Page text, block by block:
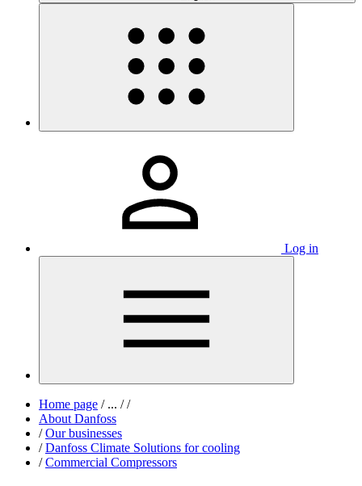
Log in
Home page /... / /
About Danfoss
/ Our businesses
/ Danfoss Climate Solutions for cooling
/ Commercial Compressors